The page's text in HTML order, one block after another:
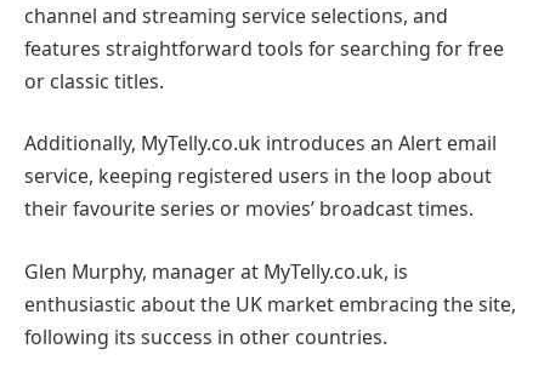
channel and streaming service selections, and
features straightforward tools for searching for free
or classic titles.
Additionally, MyTelly.co.uk introduces an Alert email
service, keeping registered users in the loop about
their favourite series or movies’ broadcast times.
Glen Murphy, manager at MyTelly.co.uk, is
enthusiastic about the UK market embracing the site,
following its success in other countries.